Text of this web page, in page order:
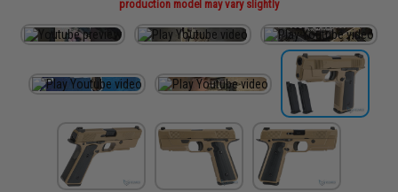
production model may vary slightly